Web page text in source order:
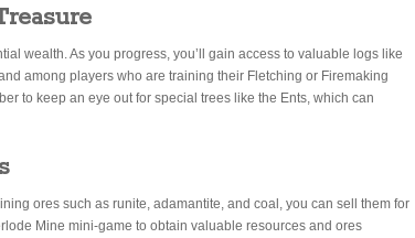
wealth. As you progress, you’ll gain access to valuable logs like
among players who are training their Fletching or Firemaking
to keep an eye out for special trees like the Ents, which can
ores such as runite, adamantite, and coal, you can sell them for
Mine mini-game to obtain valuable resources and ores